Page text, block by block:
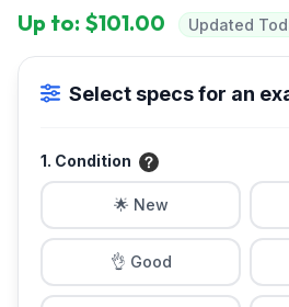
Up to: $101.00 Updated
Select specs for an
1. Condition
🌟 New
👌 Good